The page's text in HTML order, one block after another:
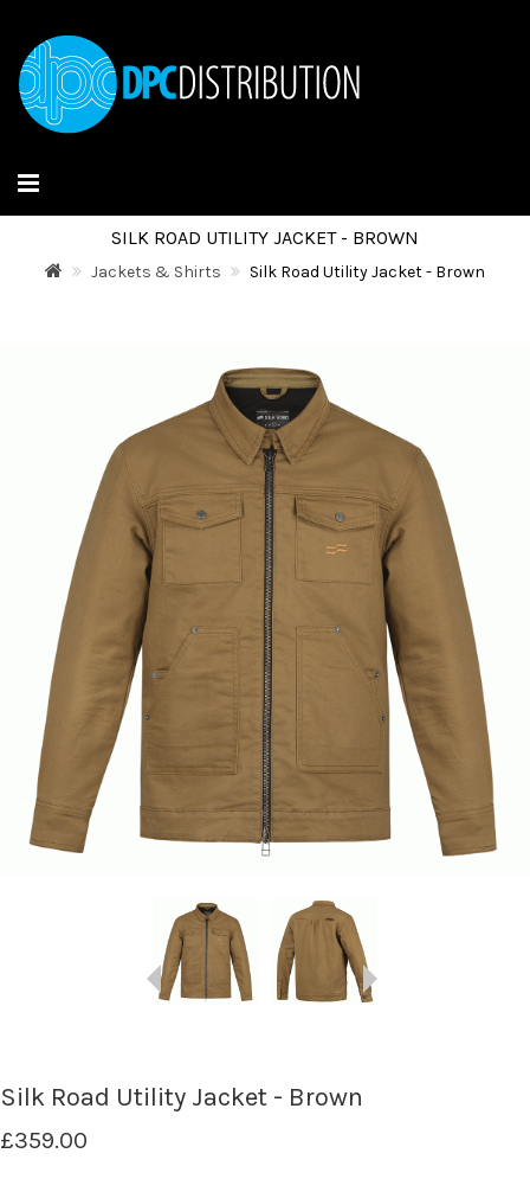
SILK ROAD UTILITY JACKET - BROWN
Jackets & Shirts Silk Road Utility Jacket - Brown
Silk Road Utility Jacket - Brown
£359.00